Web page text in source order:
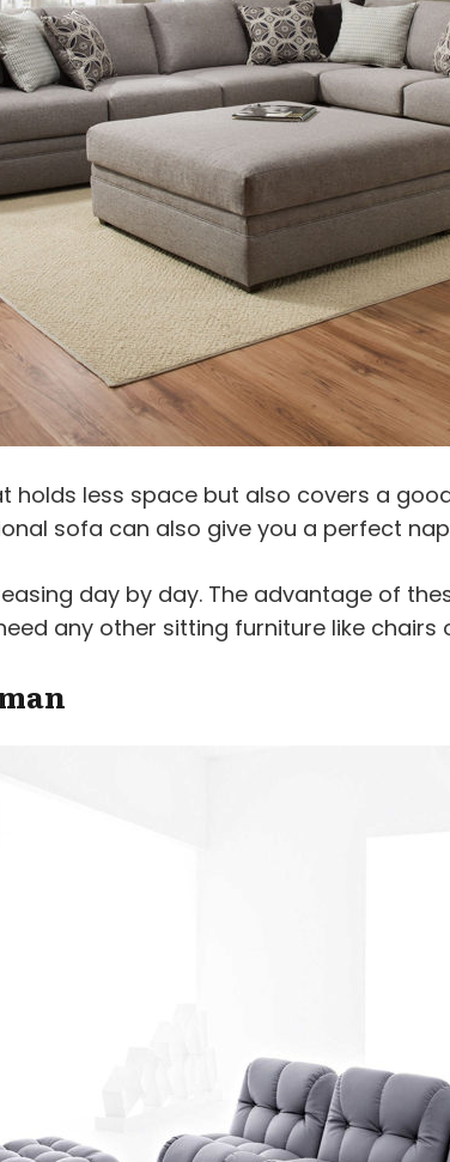
holds less space but also covers a
sofa can also give you a perfect
day by day. The advantage of
any other sitting furniture like chairs